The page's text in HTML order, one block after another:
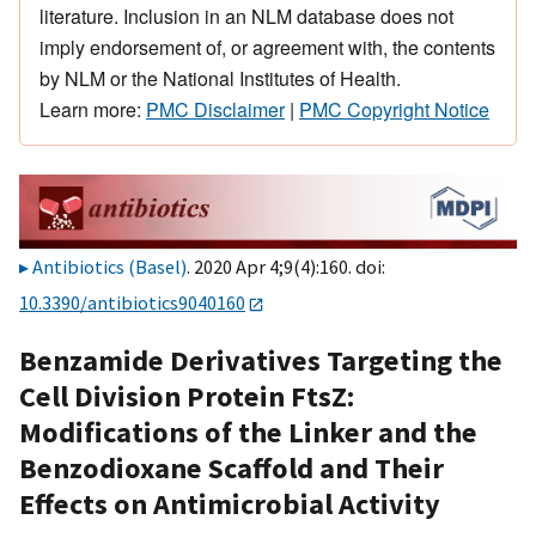
literature. Inclusion in an NLM database does not
imply endorsement of, or agreement with, the contents
by NLM or the National Institutes of Health.
Learn more: PMC Disclaimer| PMC Copyright Notice
Antibiotics (Basel). 2020 Apr 4;9(4):160. doi:
10.3390/antibiotics9040160
Benzamide Derivatives Targeting the
Cell Division Protein FtsZ:
Modifications of the Linker and the
Benzodioxane Scaffold and Their
Effects on Antimicrobial Activity